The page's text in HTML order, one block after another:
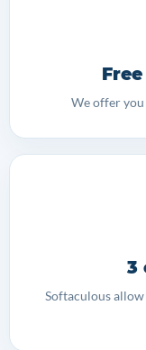
We offer
3
Softaculous